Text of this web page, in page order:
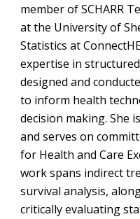
member of SCHARR
at the University of
Statistics at
expertise in
designed and
to inform health
decision making. She
and serves on
for Health and Care
work spans indirect
survival analysis,
critically evaluating